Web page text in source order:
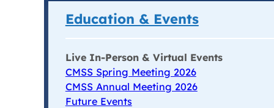
Education & Events
Live In-Person & Virtual Events
CMSS Spring Meeting 2026
CMSS Annual Meeting 2026
Future Events